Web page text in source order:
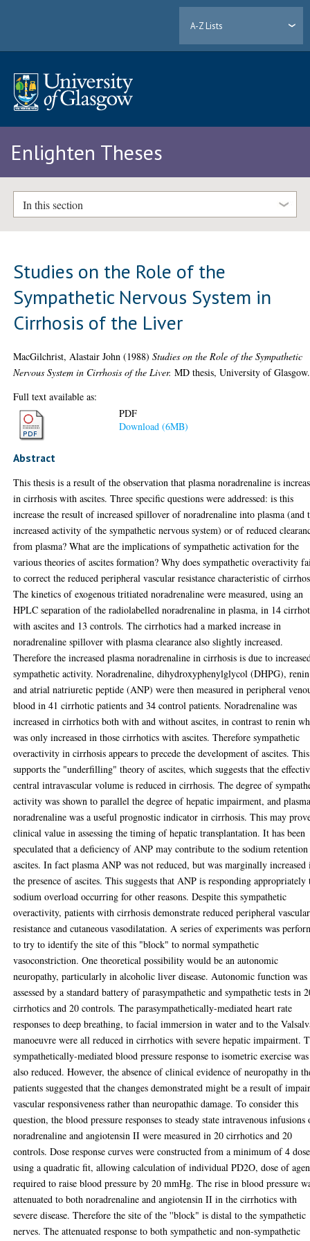
A-Z Lists
Enlighten Theses
In this section
Studies on the Role of the
Sympathetic Nervous System in
Cirrhosis of the Liver
MacGilchrist, Alastair John (1988)Studies on the Role of the Sympathetic
Nervous System in Cirrhosis of the Liver. MD thesis, University of Glasgow.
Full text available as:
PDF
Download (6MB)
Abstract
This thesis is a result of the observation that plasma noradrenaline is
in cirrhosis with ascites. Three specific questions were addressed: is this
increase the result of increased spillover of noradrenaline into plasma (and
increased activity of the sympathetic nervous system) or of reduced
from plasma? What are the implications of sympathetic activation for the
various theories of ascites formation? Why does sympathetic overactivity
to correct the reduced peripheral vascular resistance characteristic of
The kinetics of exogenous tritiated noradrenaline were measured, using an
HPLC separation of the radiolabelled noradrenaline in plasma, in 14
with ascites and 13 controls. The cirrhotics had a marked increase in
noradrenaline spillover with plasma clearance also slightly increased.
Therefore the increased plasma noradrenaline in cirrhosis is due to
sympathetic activity. Noradrenaline, dihydroxyphenylglycol (DHPG), renin
and atrial natriuretic peptide (ANP) were then measured in peripheral
blood in 41 cirrhotic patients and 34 control patients. Noradrenaline was
increased in cirrhotics both with and without ascites, in contrast to renin
was only increased in those cirrhotics with ascites. Therefore sympathetic
overactivity in cirrhosis appears to precede the development of ascites. This
supports the "underfilling" theory of ascites, which suggests that the
central intravascular volume is reduced in cirrhosis. The degree of
activity was shown to parallel the degree of hepatic impairment, and
noradrenaline was a useful prognostic indicator in cirrhosis. This may
clinical value in assessing the timing of hepatic transplantation. It has been
speculated that a deficiency of ANP may contribute to the sodium
ascites. In fact plasma ANP was not reduced, but was marginally increased
the presence of ascites. This suggests that ANP is responding appropriately
sodium overload occurring for other reasons. Despite this sympathetic
overactivity, patients with cirrhosis demonstrate reduced peripheral vascular
resistance and cutaneous vasodilatation. A series of experiments was
to try to identify the site of this "block" to normal sympathetic
vasoconstriction. One theoretical possibility would be an autonomic
neuropathy, particularly in alcoholic liver disease. Autonomic function was
assessed by a standard battery of parasympathetic and sympathetic tests in
cirrhotics and 20 controls. The parasympathetically-mediated heart rate
responses to deep breathing, to facial immersion in water and to the
manoeuvre were all reduced in cirrhotics with severe hepatic impairment.
sympathetically-mediated blood pressure response to isometric exercise was
also reduced. However, the absence of clinical evidence of neuropathy in
patients suggested that the changes demonstrated might be a result of
vascular responsiveness rather than neuropathic damage. To consider this
question, the blood pressure responses to steady state intravenous infusions
noradrenaline and angiotensin II were measured in 20 cirrhotics and 20
controls. Dose response curves were constructed from a minimum of 4
using a quadratic fit, allowing calculation of individual PD2O, dose of
required to raise blood pressure by 20 mmHg. The rise in blood pressure
attenuated to both noradrenaline and angiotensin II in the cirrhotics with
severe disease. Therefore the site of the ''block" is distal to the sympathetic
nerves. The attenuated response to both sympathetic and non-sympathetic